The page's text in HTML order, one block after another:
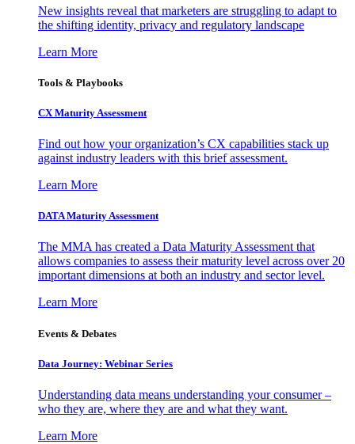
New insights reveal that marketers are struggling to adapt to
the shifting identity, privacy and regulatory landscape
Learn More
Tools & Playbooks
CX Maturity Assessment
Find out how your organization’s CX capabilities stack up
against industry leaders with this brief assessment.
Learn More
DATA Maturity Assessment
The MMA has created a Data Maturity Assessment that
allows companies to assess their maturity level across over 20
important dimensions at both an industry and sector level.
Learn More
Events & Debates
Data Journey: Webinar Series
Understanding data means understanding your consumer –
who they are, where they are and what they want.
Learn More